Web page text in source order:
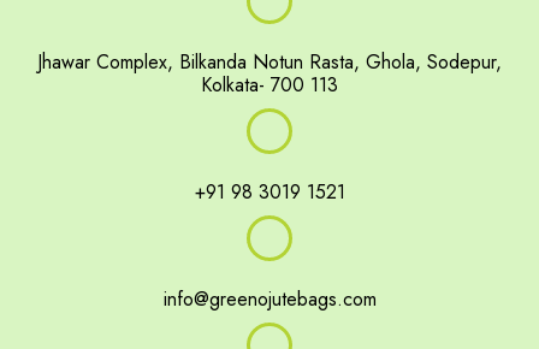
Jhawar Complex, Bilkanda Notun Rasta, Ghola, Sodepur,
Kolkata- 700 113
+91 98 3019 1521
info@greenojutebags.com